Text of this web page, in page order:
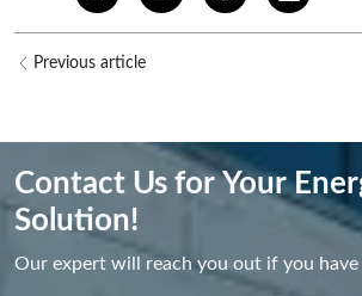
Previous article
Contact Us for Your
Solution!
Our expert will reach you out if you have